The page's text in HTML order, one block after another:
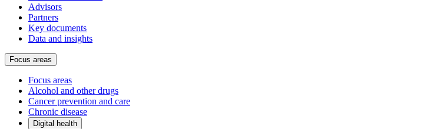
Advisors
Partners
Key documents
Data and insights
Focus areas
Focus areas
Alcohol and other drugs
Cancer prevention and care
Chronic disease
Digital health